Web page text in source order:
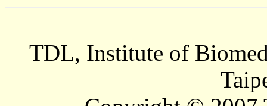
TDL, Institute of